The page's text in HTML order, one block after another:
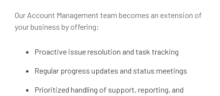
Our Account Management team becomes an extension of
your business by offering:
Proactive issue resolution and task tracking
Regular progress updates and status meetings
Prioritized handling of support, reporting, and